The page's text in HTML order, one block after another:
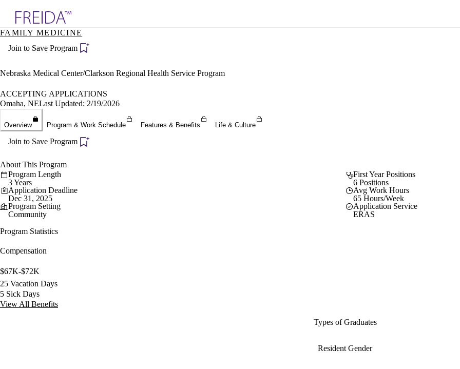
Specialties
Directory
FAMILY MEDICINE
Join to Save Program
Nebraska Medical Center/Clarkson Regional Health Service Program
ACCEPTING APPLICATIONS
Omaha, NELast Updated: 2/19/2026
Overview Program & Work Schedule Features & Benefits Life & Culture
Join to Save Program
About This Program
Program Length
3 Years
First Year Positions
6 Positions
Application Deadline
Dec 31, 2025
Avg Work Hours
65 Hours/Week
Program Setting
Community
Application Service
ERAS
Program Statistics
Compensation
$67K-$72K
25 Vacation Days
5 Sick Days
View All Benefits
Types of Graduates
Resident Gender